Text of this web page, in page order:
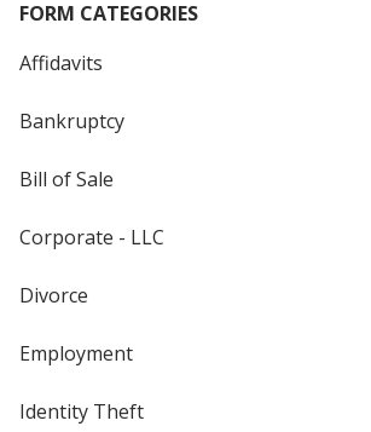
FORM CATEGORIES
Affidavits
Bankruptcy
Bill of Sale
Corporate - LLC
Divorce
Employment
Identity Theft